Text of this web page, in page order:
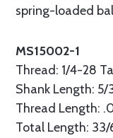
spring-loaded
MS15002-1
Thread: 1/4-28
Shank Length: 5/
Thread Length:
Total Length: